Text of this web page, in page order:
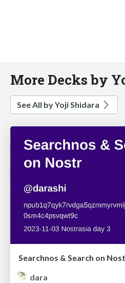
More Decks by
See All by Yoji Shidara
Searchnos & Search on
dara